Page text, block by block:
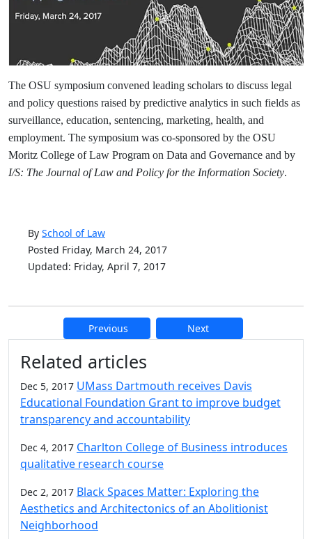
The OSU symposium convened leading scholars to discuss legal
and policy questions raised by predictive analytics in such fields as
surveillance, education, sentencing, marketing, health, and
employment. The symposium was co-sponsored by the OSU
Moritz College of Law Program on Data and Governance and by
I/S: The Journal of Law and Policy for the Information Society.
By School of Law
Posted Friday, March 24, 2017
Updated: Friday, April 7, 2017
Previous Next
Related articles
Dec 5, 2017 UMass Dartmouth receives Davis
Educational Foundation Grant to improve budget
transparency and accountability
Dec 4, 2017 Charlton College of Business introduces
qualitative research course
Dec 2, 2017 Black Spaces Matter: Exploring the
Aesthetics and Architectonics of an Abolitionist
Neighborhood